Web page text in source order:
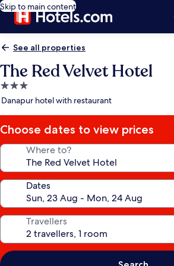
Skip to main content
See all properties
The Red Velvet Hotel
3.0
star
Danapur hotel with restaurant
Choose dates to view prices
Where to?
Dates
Travellers